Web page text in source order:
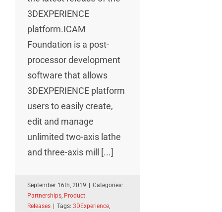
3DEXPERIENCE
platform.ICAM
Foundation is a post-
processor development
software that allows
3DEXPERIENCE platform
users to easily create,
edit and manage
unlimited two-axis lathe
and three-axis mill [...]
September 16th, 2019
Categories:
Partnerships, Product
Releases
Tags: 3DExperience,